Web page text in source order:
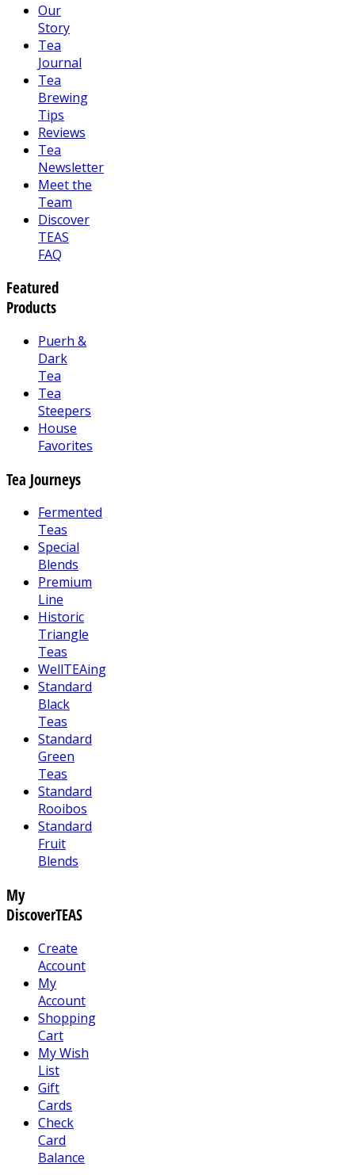
Our
Story
Tea
Journal
Tea
Brewing
Tips
Reviews
Tea
Newsletter
Meet the
Team
Discover
TEAS
FAQ
Featured
Products
Puerh &
Dark
Tea
Tea
Steepers
House
Favorites
Tea Journeys
Fermented
Teas
Special
Blends
Premium
Line
Historic
Triangle
Teas
WellTEAing
Standard
Black
Teas
Standard
Green
Teas
Standard
Rooibos
Standard
Fruit
Blends
My
DiscoverTEAS
Create
Account
My
Account
Shopping
Cart
My Wish
List
Gift
Cards
Check
Card
Balance